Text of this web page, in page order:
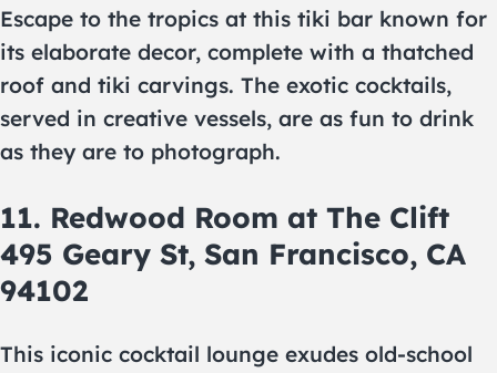
Escape to the tropics at this tiki bar known for
its elaborate decor, complete with a thatched
roof and tiki carvings. The exotic cocktails,
served in creative vessels, are as fun to drink
as they are to photograph.
11. Redwood Room at The Clift
495 Geary St, San Francisco, CA
94102
This iconic cocktail lounge exudes old-school